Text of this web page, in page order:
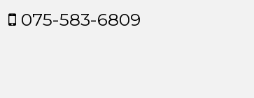
075-583-6809